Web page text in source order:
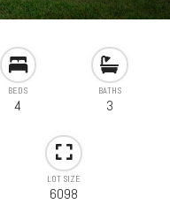
BEDS
4
BATHS
3
LOT SIZE
6098